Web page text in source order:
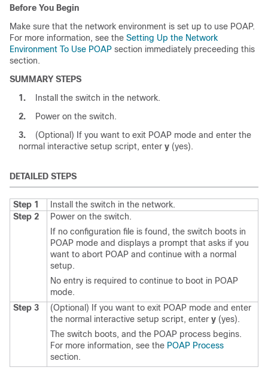
Before You Begin
Make sure that the network environment is set up to use POAP.
For more information, see the Setting Up the Network
Environment To Use POAP section immediately preceeding this
section.
SUMMARY STEPS
1.
Install the switch in the network.
2.
Power on the switch.
3.
(Optional) If you want to exit POAP mode and enter the
normal interactive setup script, enter y (yes).
DETAILED STEPS
Step 1
Install the switch in the network.
Step 2
Power on the switch.
If no configuration file is found, the switch boots in
POAP mode and displays a prompt that asks if you
want to abort POAP and continue with a normal
setup.
No entry is required to continue to boot in POAP
mode.
Step 3
(Optional) If you want to exit POAP mode and enter
the normal interactive setup script, enter y (yes).
The switch boots, and the POAP process begins.
For more information, see the POAP Process
section.